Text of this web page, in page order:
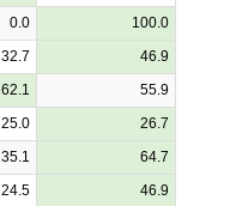
0.0
100.0
32.7
46.9
62.1
55.9
25.0
26.7
35.1
64.7
24.5
46.9